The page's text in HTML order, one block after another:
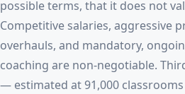
possible terms, that it does not
Competitive salaries, aggressive
overhauls, and mandatory,
coaching are non-negotiable.
— estimated at 91,000 classrooms